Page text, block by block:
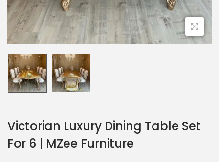
Victorian Luxury Dining Table Set
For 6 | MZee Furniture